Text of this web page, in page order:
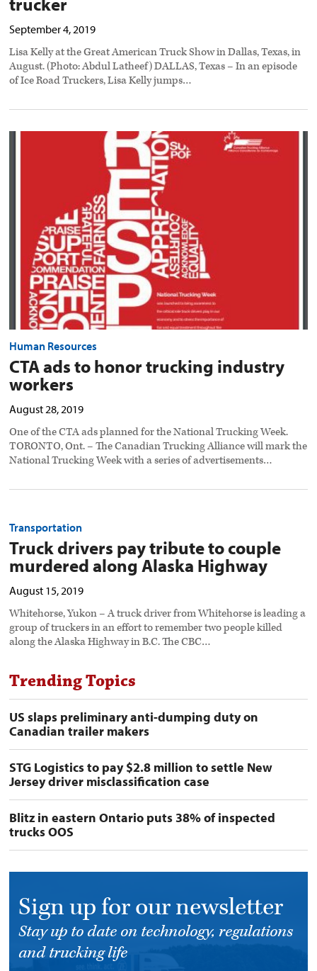
September 4, 2019
Lisa Kelly at the Great American Truck Show in Dallas, Texas, in
August. (Photo: Abdul Latheef) DALLAS, Texas – In an episode
of Ice Road Truckers, Lisa Kelly jumps…
Human Resources
CTA ads to honor trucking industry
workers
August 28, 2019
One of the CTA ads planned for the National Trucking Week.
TORONTO, Ont. – The Canadian Trucking Alliance will mark the
National Trucking Week with a series of advertisements…
Transportation
Truck drivers pay tribute to couple
murdered along Alaska Highway
August 15, 2019
Whitehorse, Yukon – A truck driver from Whitehorse is leading a
group of truckers in an effort to remember two people killed
along the Alaska Highway in B.C. The CBC…
Trending Topics
US slaps preliminary anti-dumping duty on
Canadian trailer makers
STG Logistics to pay $2.8 million to settle New
Jersey driver misclassification case
Blitz in eastern Ontario puts 38% of inspected
trucks OOS
Sign up for our newsletter
Stay up to date on technology, regulations
and trucking life